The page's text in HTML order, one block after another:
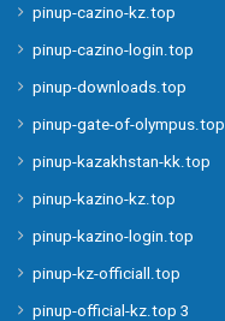
pinup-cazino-kz.top
pinup-cazino-login.top
pinup-downloads.top
pinup-gate-of-olympus.top
pinup-kazakhstan-kk.top
pinup-kazino-kz.top
pinup-kazino-login.top
pinup-kz-officiall.top
pinup-official-kz.top 3